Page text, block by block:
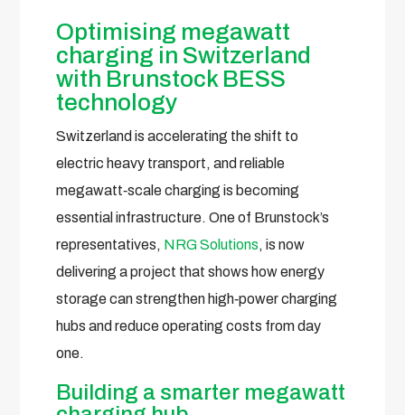
Optimising megawatt
charging in Switzerland
with Brunstock BESS
technology
Switzerland is accelerating the shift to
electric heavy transport, and reliable
megawatt‑scale charging is becoming
essential infrastructure. One of Brunstock’s
representatives, NRG Solutions, is now
delivering a project that shows how energy
storage can strengthen high‑power charging
hubs and reduce operating costs from day
one.
Building a smarter megawatt